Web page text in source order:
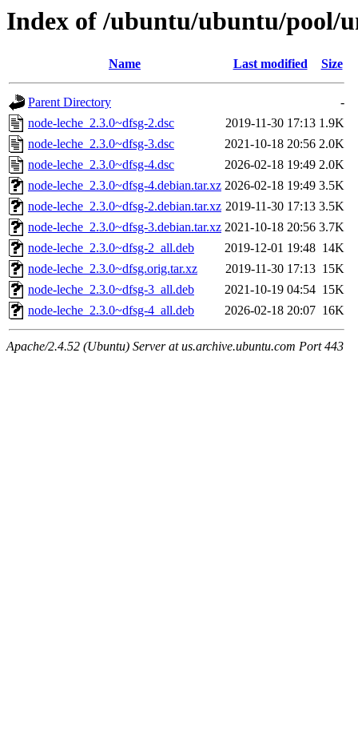
Index of /ubuntu/ubuntu/pool/
Name Last modified Size
Parent Directory
-
node-leche_2.3.0~dfsg-2.dsc
2019-11-30 17:13 1.9K
node-leche_2.3.0~dfsg-3.dsc
2021-10-18 20:56 2.0K
node-leche_2.3.0~dfsg-4.dsc
2026-02-18 19:49 2.0K
node-leche_2.3.0~dfsg-4.debian.tar.xz 2026-02-18 19:49 3.5K
node-leche_2.3.0~dfsg-2.debian.tar.xz 2019-11-30 17:13 3.5K
node-leche_2.3.0~dfsg-3.debian.tar.xz 2021-10-18 20:56 3.7K
node-leche_2.3.0~dfsg-2_all.deb
2019-12-01 19:48 14K
node-leche_2.3.0~dfsg.orig.tar.xz
2019-11-30 17:13 15K
node-leche_2.3.0~dfsg-3_all.deb
2021-10-19 04:54 15K
node-leche_2.3.0~dfsg-4_all.deb
2026-02-18 20:07 16K
Apache/2.4.52 (Ubuntu) Server at us.archive.ubuntu.com Port 443